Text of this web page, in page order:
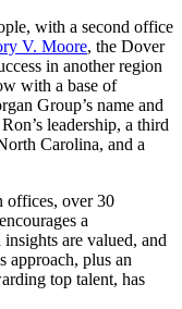
with a second office
V. Moore, the Dover
in another region
with a base of
Group’s name and
leadership, a third
Carolina, and a
offices, over 30
a
are valued, and
approach, plus an
top talent, has